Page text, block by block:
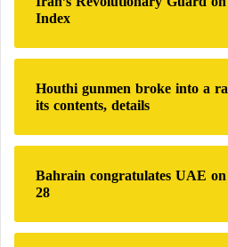
C
r
s
Index
Houthi gunmen broke into a
its contents, details
Bahrain congratulates UAE
28